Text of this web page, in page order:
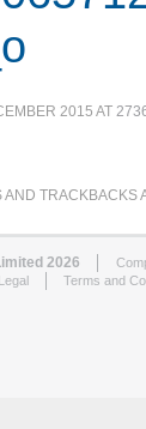
2015 AT
AND TRACKBACKS
2026
Legal Terms and